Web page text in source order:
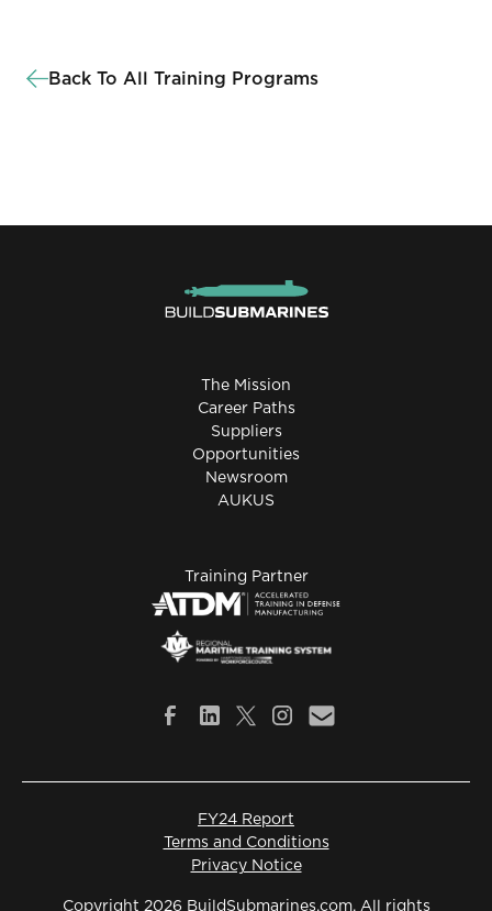
Back To All Training Programs
The Mission
Career Paths
Suppliers
Opportunities
Newsroom
AUKUS
Training Partner
Copyright 2026 BuildSubmarines.com. All rights
Privacy Notice
Terms and Conditions
FY24 Report